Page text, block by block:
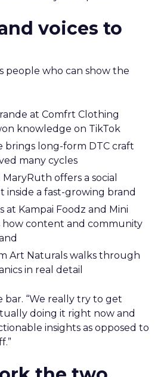
voices to
people who can show the
at Comfrt Clothing
knowledge on TikTok
brings long-form DTC craft
many cycles
offers a social
inside a fast-growing brand
at Kampai Foodz and Mini
how content and community
Art Naturals walks through
in real detail
bar. “We really try to get
doing it right now and
insights as opposed to